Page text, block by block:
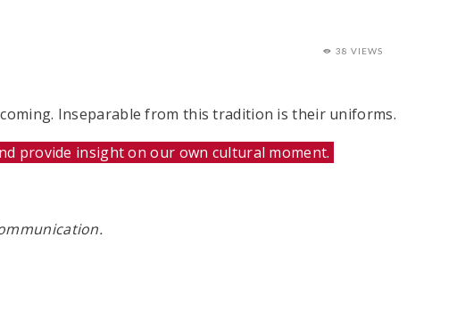
38 VIEWS
Inseparable from this tradition is their uniforms.
provide insight on our own cultural moment.